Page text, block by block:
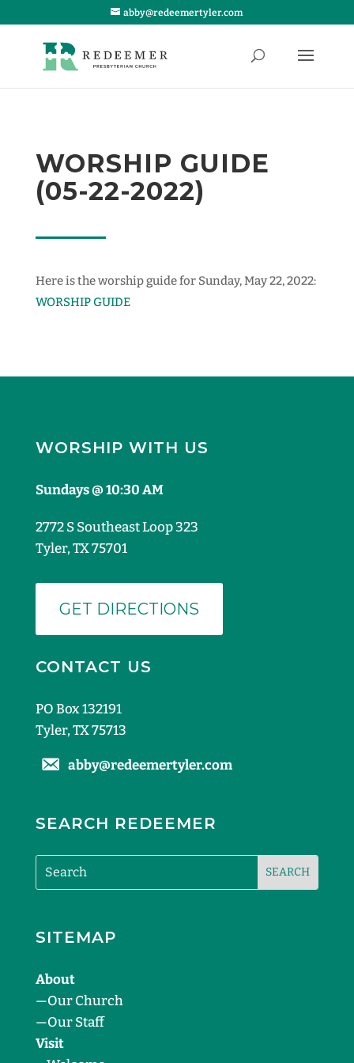
abby@redeemertyler.com
WORSHIP GUIDE
(05-22-2022)
Here is the worship guide for Sunday, May 22, 2022:
WORSHIP GUIDE
WORSHIP WITH US
Sundays @ 10:30 AM
2772 S Southeast Loop 323
Tyler, TX 75701
GET DIRECTIONS
CONTACT US
PO Box 132191
Tyler, TX 75713
abby@redeemertyler.com
SEARCH REDEEMER
SITEMAP
About
—Our Church
—Our Staff
Visit